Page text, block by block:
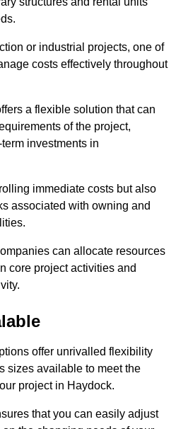
or industrial projects, one of
costs effectively throughout
a flexible solution that can
of the project,
investments in
immediate costs but also
associated with owning and
can allocate resources
core project activities and
offer unrivalled flexibility
sizes available to meet the
project in Haydock.
that you can easily adjust